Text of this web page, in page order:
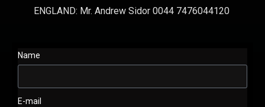
ENGLAND: Mr. Andrew Sidor 0044 7476044120
Name
E-mail